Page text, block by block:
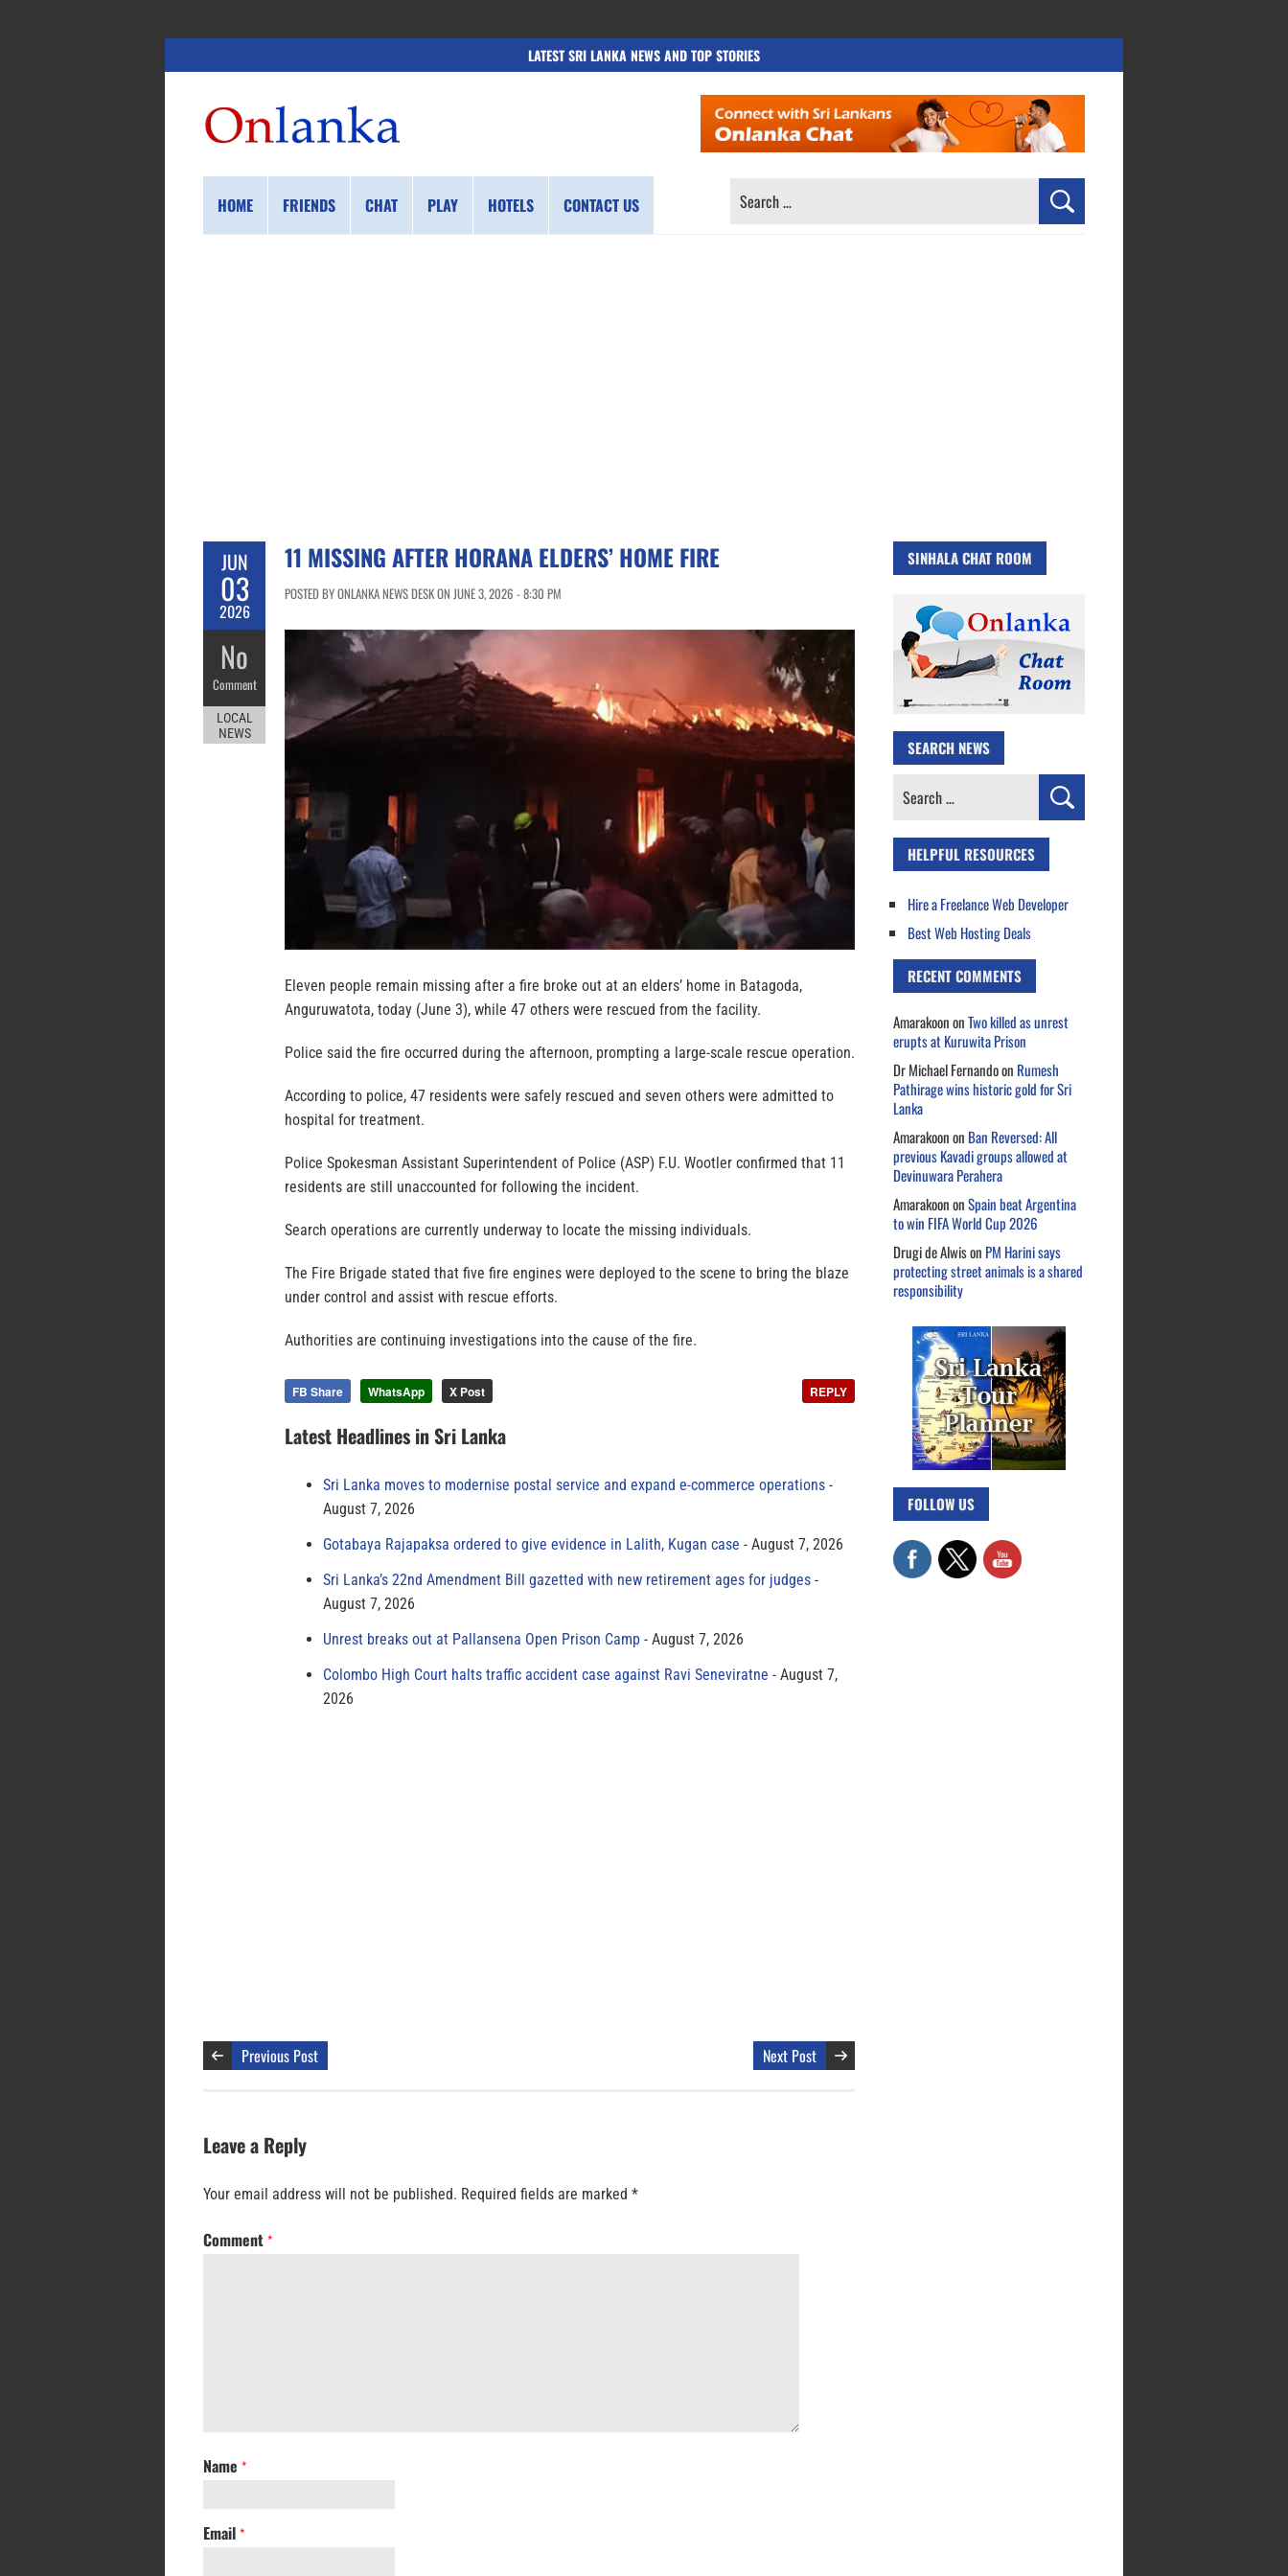
LATEST SRI LANKA NEWS AND TOP STORIES
HOME FRIENDS CHAT PLAY HOTELS CONTACT US
SEARCH
JUN
03
2026
No
Comment
LOCAL
NEWS
11 MISSING AFTER HORANA ELDERS’ HOME FIRE
POSTED BY ONLANKA NEWS DESK ON JUNE 3, 2026 - 8:30 PM
Eleven people remain missing after a fire broke out at an elders’ home in Batagoda,
Anguruwatota, today (June 3), while 47 others were rescued from the facility.
Police said the fire occurred during the afternoon, prompting a large-scale rescue operation.
According to police, 47 residents were safely rescued and seven others were admitted to
hospital for treatment.
Police Spokesman Assistant Superintendent of Police (ASP) F.U. Wootler confirmed that 11
residents are still unaccounted for following the incident.
Search operations are currently underway to locate the missing individuals.
The Fire Brigade stated that five fire engines were deployed to the scene to bring the blaze
under control and assist with rescue efforts.
Authorities are continuing investigations into the cause of the fire.
FB Share WhatsApp X Post REPLY
Latest Headlines in Sri Lanka
Sri Lanka moves to modernise postal service and expand e-commerce operations
August 7, 2026
Gotabaya Rajapaksa ordered to give evidence in Lalith, Kugan case
August 7, 2026
Sri Lanka’s 22nd Amendment Bill gazetted with new retirement ages for judges
August 7, 2026
Unrest breaks out at Pallansena Open Prison Camp
August 7, 2026
Colombo High Court halts traffic accident case against Ravi Seneviratne
August 7,
2026
Previous Post Next Post
Leave a Reply
Your email address will not be published. Required fields are marked *
Comment *
Name *
Email *
SINHALA CHAT ROOM
SEARCH NEWS
Search
HELPFUL RESOURCES
Hire a Freelance Web Developer
Best Web Hosting Deals
RECENT COMMENTS
AmarakoononTwo killed as unrest
erupts at Kuruwita Prison
Dr Michael Fernandoon Rumesh
Pathirage wins historic gold for Sri
Lanka
Amarakoonon Ban Reversed: All
previous Kavadi groups allowed at
Devinuwara Perahera
AmarakoononSpain beat Argentina
to win FIFA World Cup 2026
Drugi de Alwison PM Harini says
protecting street animals is a shared
responsibility
FOLLOW US